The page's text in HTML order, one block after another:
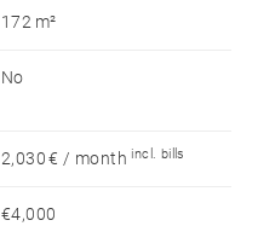
Close to the ring
172 m²
No
2,030 € / month incl. bills
€4,000